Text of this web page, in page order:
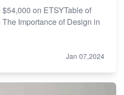
on ETSYTable of
Importance of Design in
Jan 07,2024